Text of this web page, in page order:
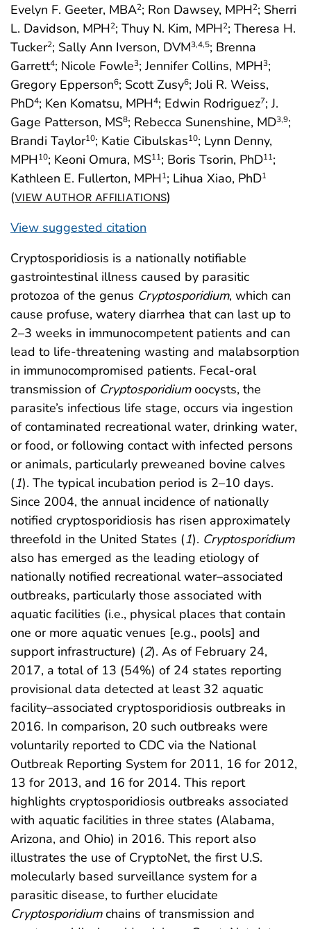
Evelyn F. Geeter, MBA2; Ron Dawsey, MPH2; Sherri
L. Davidson, MPH2; Thuy N. Kim, MPH2; Theresa H.
Tucker2; Sally Ann Iverson, DVM3,4,5; Brenna
Garrett4; Nicole Fowle3; Jennifer Collins, MPH3;
Gregory Epperson6; Scott Zusy6; Joli R. Weiss,
PhD4; Ken Komatsu, MPH4; Edwin Rodriguez7; J.
Gage Patterson, MS8; Rebecca Sunenshine, MD3,9;
Brandi Taylor10; Katie Cibulskas10; Lynn Denny,
MPH10; Keoni Omura, MS11; Boris Tsorin, PhD11;
Kathleen E. Fullerton, MPH1; Lihua Xiao, PhD1
(VIEW AUTHOR AFFILIATIONS)
View suggested citation
Cryptosporidiosis is a nationally notifiable
gastrointestinal illness caused by parasitic
protozoa of the genus Cryptosporidium, which can
cause profuse, watery diarrhea that can last up to
2–3 weeks in immunocompetent patients and can
lead to life-threatening wasting and malabsorption
in immunocompromised patients. Fecal-oral
transmission of Cryptosporidiumoocysts, the
parasite’s infectious life stage, occurs via ingestion
of contaminated recreational water, drinking water,
or food, or following contact with infected persons
or animals, particularly preweaned bovine calves
(1). The typical incubation period is 2–10 days.
Since 2004, the annual incidence of nationally
notified cryptosporidiosis has risen approximately
threefold in the United States (1). Cryptosporidium
also has emerged as the leading etiology of
nationally notified recreational water–associated
outbreaks, particularly those associated with
aquatic facilities (i.e., physical places that contain
one or more aquatic venues [e.g., pools] and
support infrastructure) (2). As of February 24,
2017, a total of 13 (54%) of 24 states reporting
provisional data detected at least 32 aquatic
facility–associated cryptosporidiosis outbreaks in
2016. In comparison, 20 such outbreaks were
voluntarily reported to CDC via the National
Outbreak Reporting System for 2011, 16 for 2012,
13 for 2013, and 16 for 2014. This report
highlights cryptosporidiosis outbreaks associated
with aquatic facilities in three states (Alabama,
Arizona, and Ohio) in 2016. This report also
illustrates the use of CryptoNet, the first U.S.
molecularly based surveillance system for a
parasitic disease, to further elucidate
Cryptosporidiumchains of transmission and